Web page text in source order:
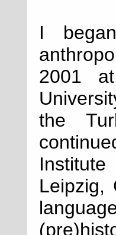
I
2001
the
Leipzig,